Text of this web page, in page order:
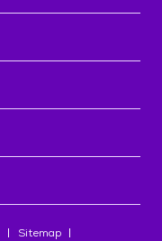
Sitemap